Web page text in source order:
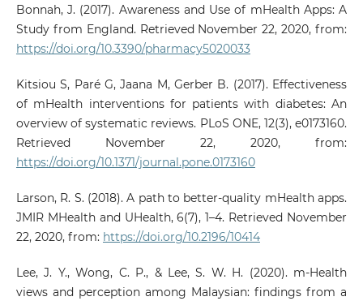
Bonnah, J. (2017). Awareness and Use of mHealth Apps: A
Study from England. Retrieved November 22, 2020, from:
https://doi.org/10.3390/pharmacy5020033
Kitsiou S, Paré G, Jaana M, Gerber B. (2017). Effectiveness
of mHealth interventions for patients with diabetes: An
overview of systematic reviews. PLoS ONE, 12(3), e0173160.
Retrieved November 22, 2020, from:
https://doi.org/10.1371/journal.pone.0173160
Larson, R. S. (2018). A path to better-quality mHealth apps.
JMIR MHealth and UHealth, 6(7), 1–4. Retrieved November
22, 2020, from: https://doi.org/10.2196/10414
Lee, J. Y., Wong, C. P., & Lee, S. W. H. (2020). m-Health
views and perception among Malaysian: findings from a